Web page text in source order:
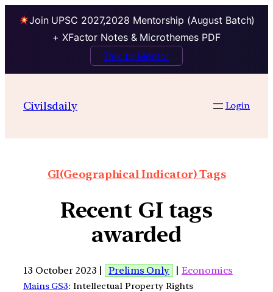
Join UPSC 2027,2028 Mentorship (August Batch)
+ XFactor Notes & Microthemes PDF
Talk to Mentor
Civilsdaily Login
GI(Geographical Indicator) Tags
Recent GI tags
awarded
13 October 2023 | Prelims Only | Economics
Mains GS3: Intellectual Property Rights